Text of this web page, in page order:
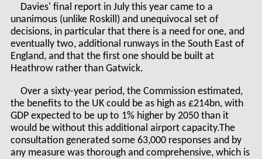
Davies' final report in July this year came to a
unanimous (unlike Roskill) and unequivocal set of
decisions, in particular that there is a need for one, and
eventually two, additional runways in the South East of
England, and that the first one should be built at
Heathrow rather than Gatwick.
Over a sixty-year period, the Commission estimated,
the benefits to the UK could be as high as £214bn, with
GDP expected to be up to 1% higher by 2050 than it
would be without this additional airport capacity.The
consultation generated some 63,000 responses and by
any measure was thorough and comprehensive, which is